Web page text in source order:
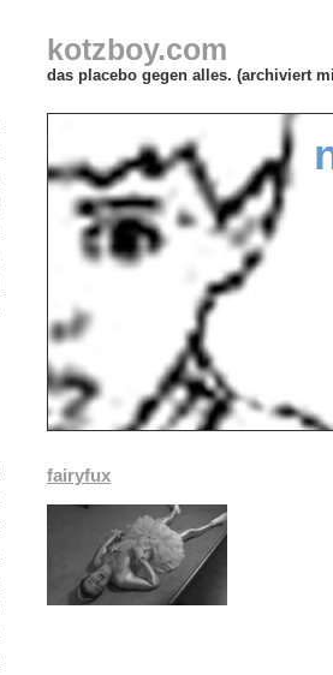
kotzboy.com
das placebo gegen alles. (archiviert
fairyfux